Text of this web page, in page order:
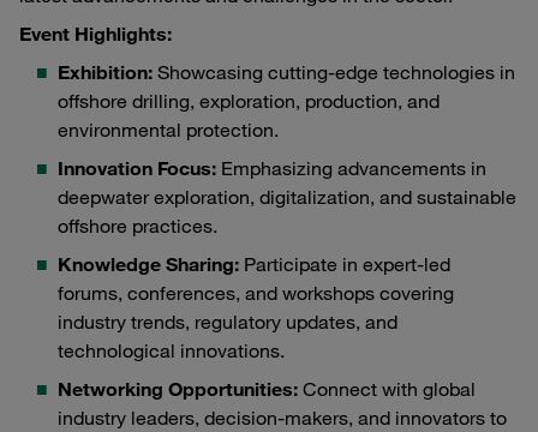
Event Highlights:
Exhibition: Showcasing cutting-edge technologies in
offshore drilling, exploration, production, and
environmental protection.
Innovation Focus: Emphasizing advancements in
deepwater exploration, digitalization, and sustainable
offshore practices.
Knowledge Sharing: Participate in expert-led
forums, conferences, and workshops covering
industry trends, regulatory updates, and
technological innovations.
Networking Opportunities: Connect with global
industry leaders, decision-makers, and innovators to